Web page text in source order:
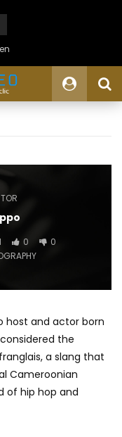
0
0
host and actor born
considered the
a slang that
Cameroonian
of hip hop and